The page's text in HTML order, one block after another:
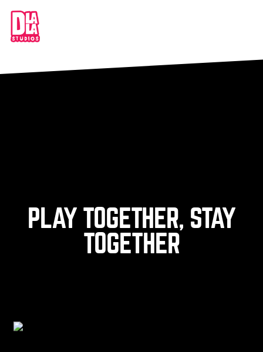
PLAY TOGETHER, STAY
TOGETHER